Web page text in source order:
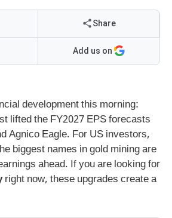
Share
Add us on
development this morning:
lifted the FY2027 EPS forecasts
Agnico Eagle. For US investors,
biggest names in gold mining are
ahead. If you are looking for
right now, these upgrades create a